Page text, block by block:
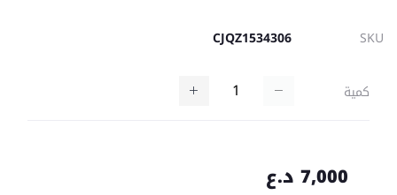
SKU
CJQZ1534306
كمية
7,000 د.ع